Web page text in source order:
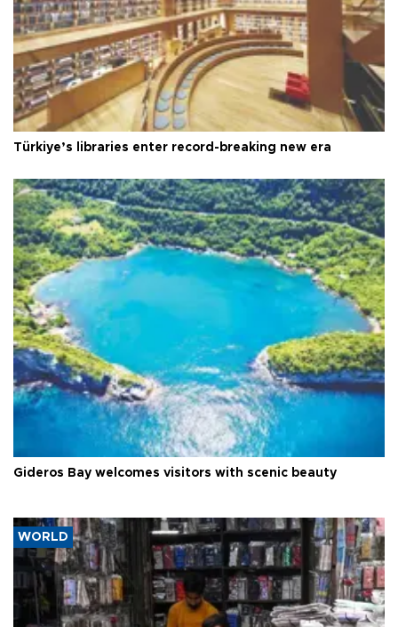
Türkiye’s libraries enter record-breaking new era
Gideros Bay welcomes visitors with scenic beauty
WORLD